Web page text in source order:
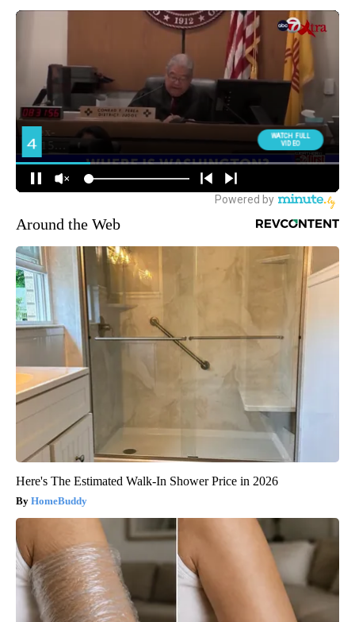
Around the Web
Here's The Estimated Walk-In Shower Price in 2026
HomeBuddy